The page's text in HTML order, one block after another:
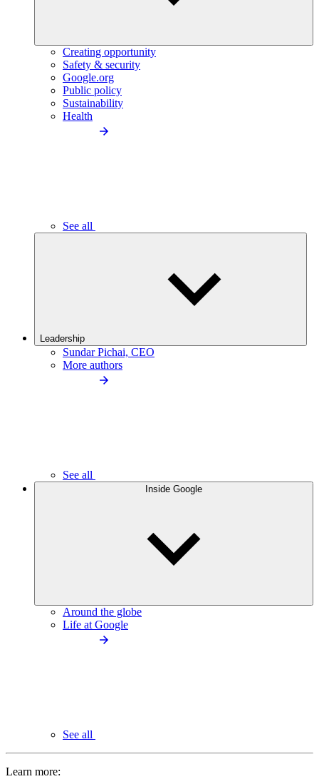
Creating opportunity
Safety & security
Google.org
Public policy
Sustainability
Health
See all
Leadership
Sundar Pichai, CEO
More authors
See all
Inside Google
Around the globe
Life at Google
See all
Learn more: